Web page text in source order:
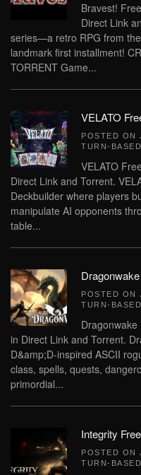
Bravest!
Direct Link
series—a retro RPG from
landmark first installment!
TORRENT Game...
VELATO
POSTED ON
TURN-BASED
VELATO
Direct Link and Torrent.
Deckbuilder where players
manipulate AI opponents
table...
POSTED ON
TURN-BASED
in Direct Link and Torrent.
D&amp;D-inspired ASCII
class, spells, quests,
primordial...
Integrity
POSTED ON
TURN-BASED